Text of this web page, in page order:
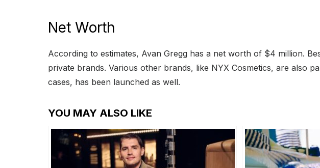
Net Worth
According to estimates, Avan Gregg has a net worth of $4 million.
private brands. Various other brands, like NYX Cosmetics, are also
cases, has been launched as well.
YOU MAY ALSO LIKE